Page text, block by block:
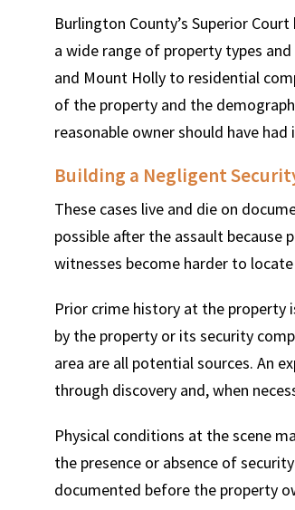
Burlington County’s Superior
a wide range of property types
and Mount Holly to residential
of the property and the
reasonable owner should have had
Building a Negligent
These cases live and die on
possible after the assault because
witnesses become harder to
Prior crime history at the property
by the property or its security
area are all potential sources. An
through discovery and, when
Physical conditions at the scene
the presence or absence of
documented before the property